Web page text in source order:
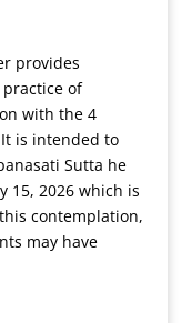
provides
of
with the 4
is intended to
Sutta he
15, 2026 which is
contemplation,
may have